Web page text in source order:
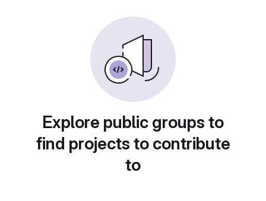
Explore public groups to
find projects to contribute
to